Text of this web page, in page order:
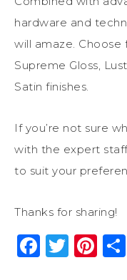
hardware and
will amaze.
Supreme Gloss,
Satin finishes.
If you’re not sure
with the expert
to suit your
Thanks for sharing!